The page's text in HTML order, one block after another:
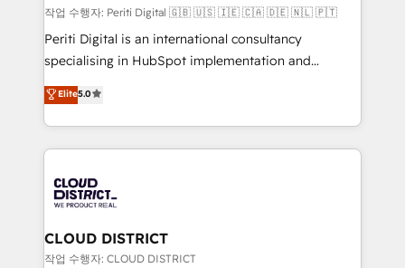
HubSpot導入・活用支援 顧客データの一元化から、
GTMの見える化・自動化まで。全Hub統合運用、デー
タ品質設計、グループ横断のCRM統合に対応します。
の一部をAIが自律実行する組織への移行を設計・実装。
Breeze・Claude等をHubSpotと連携させ、役割定義・
革を、構想から実装・定着までPMOとして主導。「設
定の代行ではなく、設計の責任」を引き受け、部門横断
の統合・浸透・変革管理を実行します。 ▸ CMS戦略設
計・構築：リード獲得・CVR・SEOを前提にした情報設
작업 수행자: Periti Digital 🇬🇧 🇺🇸 🇮🇪 🇨🇦 🇩🇪 🇳🇱 🇵🇹
Periti Digital is an international consultancy
specialising in HubSpot implementation and
Antropic's Claude business transformation, with
offices in Dublin, Munich, Rotterdam, Lisbon, and
New York. We help organisations unlock their full
revenue potential by deeply integrating core
beyond, with HubSpot, and layering Anthropic's
Claude AI across the processes that matter most.
From automating complex workflows to surfacing
insights buried in data, we build intelligent systems
Elite5.0
CLOUD DISTRICT
작업 수행자: CLOUD DISTRICT